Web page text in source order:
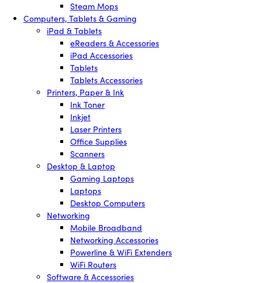
Steam Mops
Computers, Tablets & Gaming
iPad & Tablets
eReaders & Accessories
iPad Accessories
Tablets
Tablets Accessories
Printers, Paper & Ink
Ink Toner
Inkjet
Laser Printers
Office Supplies
Scanners
Desktop & Laptop
Gaming Laptops
Laptops
Desktop Computers
Networking
Mobile Broadband
Networking Accessories
Powerline & WiFi Extenders
WiFi Routers
Software & Accessories